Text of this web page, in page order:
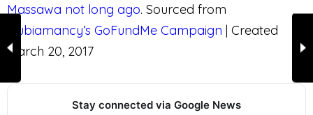
Massawa not long ago. Sourced from
Nubiamancy’s GoFundMe Campaign | Created
March 20, 2017
Stay connected via Google News